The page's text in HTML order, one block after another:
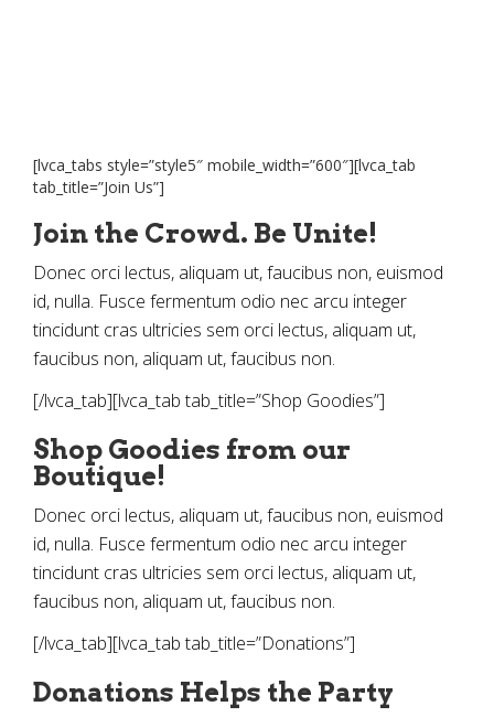
[lvca_tabs style=”style5″ mobile_width=”600″][lvca_tab
tab_title=”Join Us”]
Join the Crowd. Be Unite!
Donec orci lectus, aliquam ut, faucibus non, euismod
id, nulla. Fusce fermentum odio nec arcu integer
tincidunt cras ultricies sem orci lectus, aliquam ut,
faucibus non, aliquam ut, faucibus non.
[/lvca_tab][lvca_tab tab_title=”Shop Goodies”]
Shop Goodies from our
Boutique!
Donec orci lectus, aliquam ut, faucibus non, euismod
id, nulla. Fusce fermentum odio nec arcu integer
tincidunt cras ultricies sem orci lectus, aliquam ut,
faucibus non, aliquam ut, faucibus non.
[/lvca_tab][lvca_tab tab_title=”Donations”]
Donations Helps the Party